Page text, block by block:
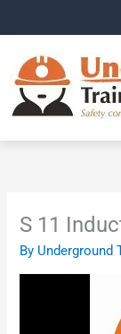
S 11
By Underground